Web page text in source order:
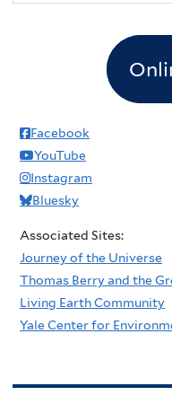
Facebook
YouTube
Instagram
Bluesky
Associated Sites:
Journey of the Universe
Thomas Berry and the
Living Earth Community
Yale Center for